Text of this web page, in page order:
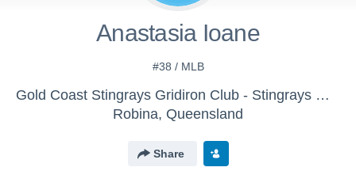
Anastasia Ioane
#38 / MLB
Gold Coast Stingrays Gridiron Club - Stingrays Women
Robina, Queensland
Share